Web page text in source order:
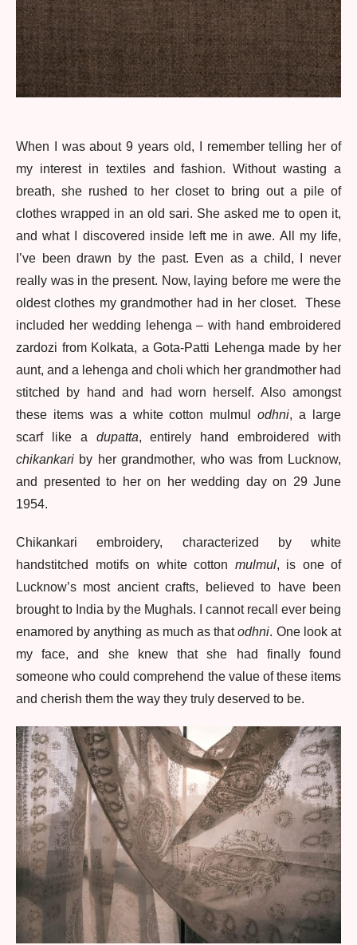
When I was about 9 years old, I remember telling her of
my interest in textiles and fashion. Without wasting a
breath, she rushed to her closet to bring out a pile of
clothes wrapped in an old sari. She asked me to open it,
and what I discovered inside left me in awe. All my life,
I’ve been drawn by the past. Even as a child, I never
really was in the present. Now, laying before me were the
oldest clothes my grandmother had in her closet. These
included her wedding lehenga – with hand embroidered
zardozi from Kolkata, a Gota-Patti Lehenga made by her
aunt, and a lehenga and choli which her grandmother had
stitched by hand and had worn herself. Also amongst
these items was a white cotton mulmulodhni, a large
scarf like a dupatta, entirely hand embroidered with
chikankari by her grandmother, who was from Lucknow,
and presented to her on her wedding day on 29 June
1954.
Chikankari embroidery, characterized by white
handstitched motifs on white cotton mulmul, is one of
Lucknow’s most ancient crafts, believed to have been
brought to India by the Mughals. I cannot recall ever being
enamored by anything as much as thatodhni. One look at
my face, and she knew that she had finally found
someone who could comprehend the value of these items
and cherish them the way they truly deserved to be.